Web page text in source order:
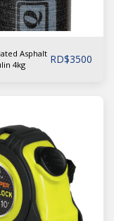
Asphalt
4kg
RD$3500